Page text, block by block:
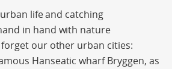
life and catching
in hand with nature
our other urban cities:
Hanseatic wharf Bryggen, as